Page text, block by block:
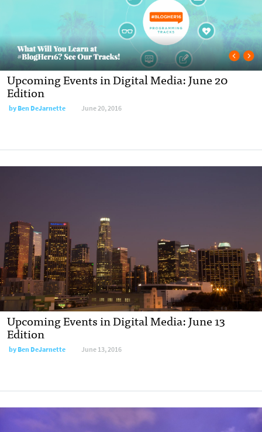
Upcoming Events in Digital Media: June 20
Edition
byBen DeJarnette June 20, 2016
Upcoming Events in Digital Media: June 13
Edition
byBen DeJarnette June 13, 2016